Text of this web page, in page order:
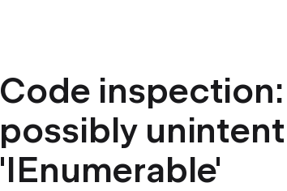
Code
possibly
'IEnumerable'